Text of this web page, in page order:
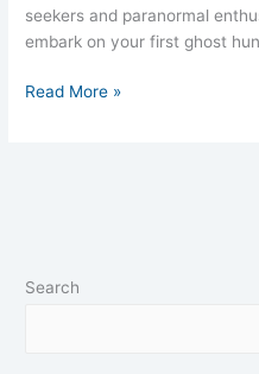
seekers and paranormal
embark on your first ghost
Read More »
Search